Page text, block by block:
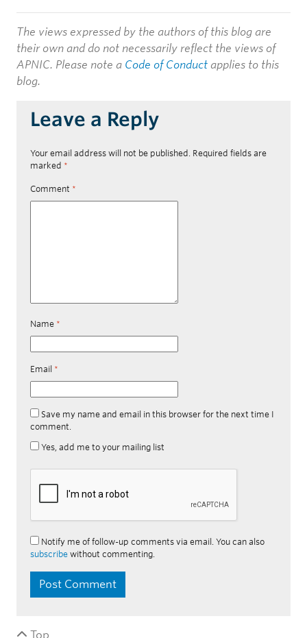
The views expressed by the authors of this blog are
their own and do not necessarily reflect the views of
APNIC. Please note a Code of Conduct applies to this
blog.
Leave a Reply
Your email address will not be published. Required fields are
marked *
Comment *
Name *
Email *
Save my name and email in this browser for the next time I
comment.
Yes, add me to your mailing list
Notify me of follow-up comments via email. You can also
subscribe without commenting.
Top